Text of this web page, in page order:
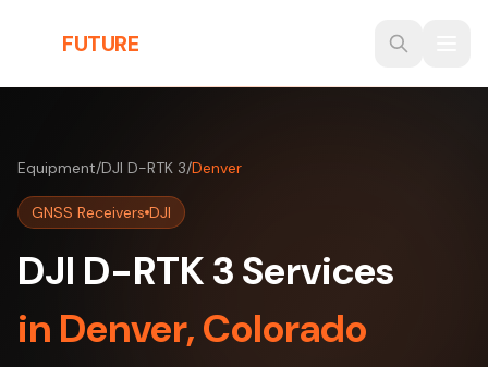
FUTURE
Equipment/DJI D-RTK 3/Denver
GNSS Receivers DJI
DJI D-RTK 3 Services
in Denver, Colorado